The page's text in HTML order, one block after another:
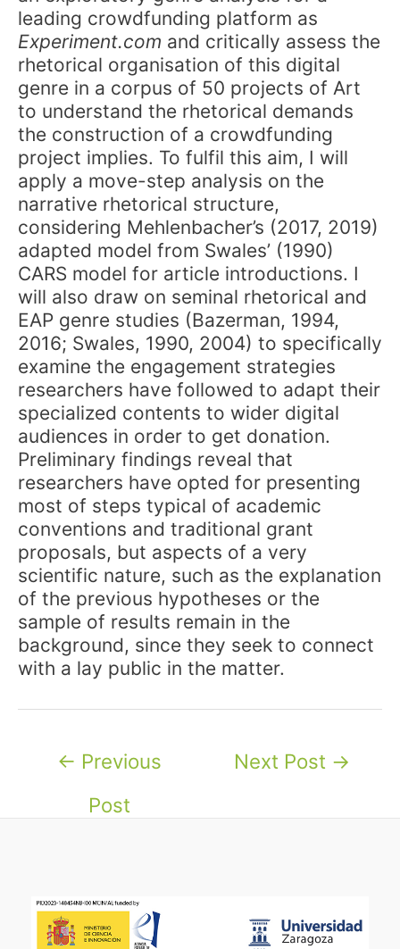
leading crowdfunding platform as
Experiment.com and critically assess the
rhetorical organisation of this digital
genre in a corpus of 50 projects of Art
to understand the rhetorical demands
the construction of a crowdfunding
project implies. To fulfil this aim, I will
apply a move-step analysis on the
narrative rhetorical structure,
considering Mehlenbacher’s (2017, 2019)
adapted model from Swales’ (1990)
CARS model for article introductions. I
will also draw on seminal rhetorical and
EAP genre studies (Bazerman, 1994,
2016; Swales, 1990, 2004) to specifically
examine the engagement strategies
researchers have followed to adapt their
specialized contents to wider digital
audiences in order to get donation.
Preliminary findings reveal that
researchers have opted for presenting
most of steps typical of academic
conventions and traditional grant
proposals, but aspects of a very
scientific nature, such as the explanation
of the previous hypotheses or the
sample of results remain in the
background, since they seek to connect
with a lay public in the matter.
navigation
← Previous
Post
Next Post →